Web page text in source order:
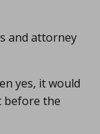
and attorney
yes, it would
before the